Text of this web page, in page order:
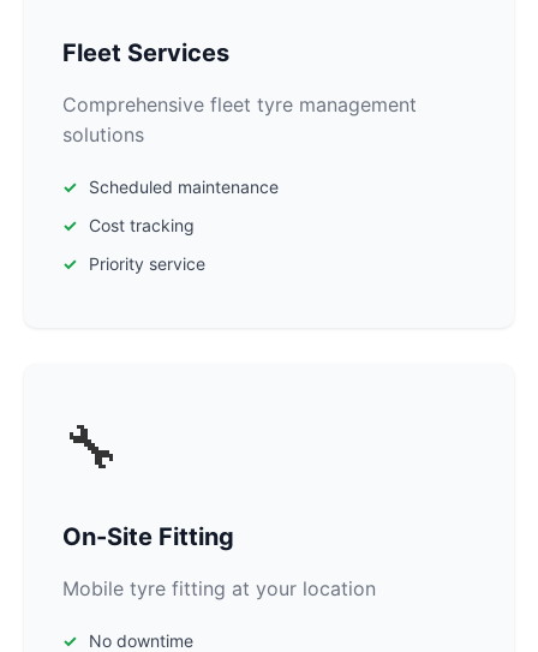
Fleet Services
Comprehensive fleet tyre management
solutions
Scheduled maintenance
Cost tracking
Priority service
🔧
On-Site Fitting
Mobile tyre fitting at your location
No downtime